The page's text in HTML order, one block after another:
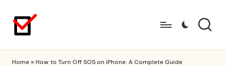
Home » How to Turn Off SOS on iPhone: A Complete Guide